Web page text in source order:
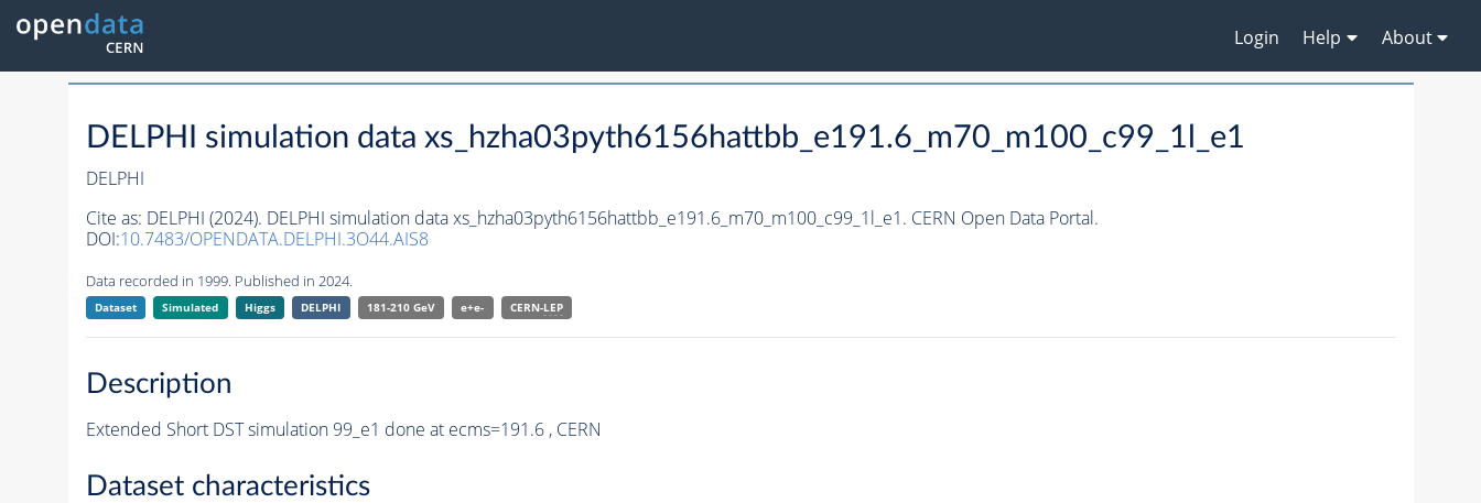
Login Help About
DELPHI simulation data xs_hzha03pyth6156hattbb_e191.6_m70_m100_c99_1l_e1
DELPHI
Cite as: DELPHI (2024). DELPHI simulation data xs_hzha03pyth6156hattbb_e191.6_m70_m100_c99_1l_e1. CERN Open Data Portal.
DOI:10.7483/OPENDATA.DELPHI.3O44.AIS8
Data recorded in 1999. Published in 2024.
Dataset Simulated Higgs DELPHI 181-210 GeV e+e- CERN-LEP
Description
Extended Short DST simulation 99_e1 done at ecms=191.6 , CERN
Dataset characteristics